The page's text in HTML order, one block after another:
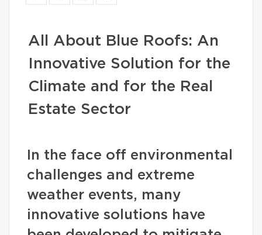
All About Blue Roofs: An
Innovative Solution for the
Climate and for the Real
Estate Sector
In the face off environmental
challenges and extreme
weather events, many
innovative solutions have